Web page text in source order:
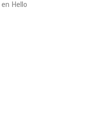
en Hello